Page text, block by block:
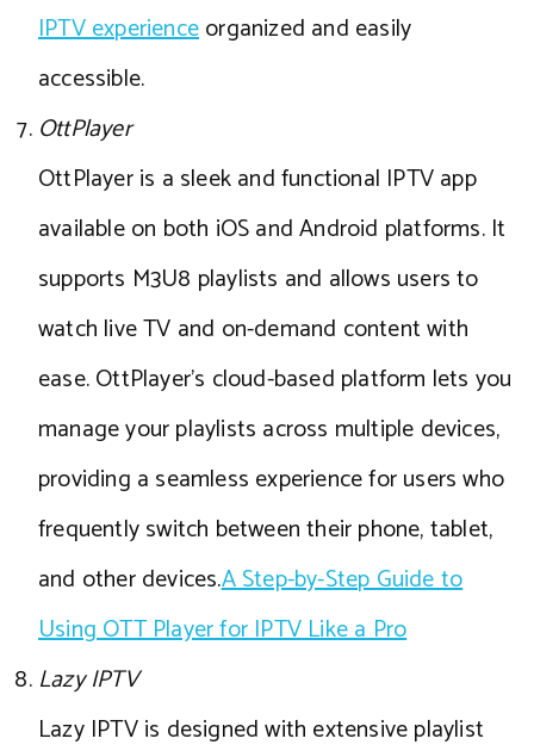
IPTV experienceorganized and easily
accessible.
OttPlayer
OttPlayer is a sleek and functional IPTV app
available on both iOS and Android platforms. It
supports M3U8 playlists and allows users to
watch live TV and on-demand content with
ease. OttPlayer’s cloud-based platform lets you
manage your playlists across multiple devices,
providing a seamless experience for users who
frequently switch between their phone, tablet,
and other devices.A Step-by-Step Guide to
Using OTT Player for IPTV Like a Pro
Lazy IPTV
Lazy IPTV is designed with extensive playlist